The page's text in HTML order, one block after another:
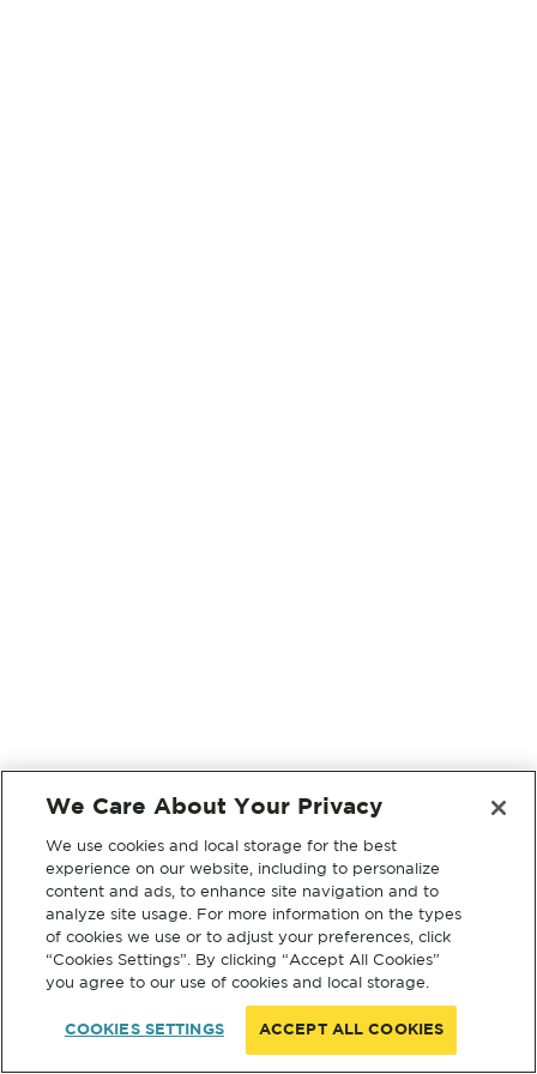
We Care About Your Privacy
We use cookies and local storage for the best
experience on our website, including to personalize
content and ads, to enhance site navigation and to
analyze site usage. For more information on the types
of cookies we use or to adjust your preferences, click
“Cookies Settings”. By clicking “Accept All Cookies”
you agree to our use of cookies and local storage.
COOKIES SETTINGS ACCEPT ALL COOKIES